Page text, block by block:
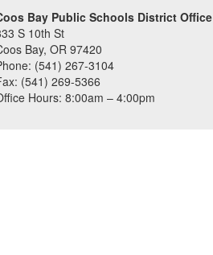
Bay Public Schools District Office
S 10th St
Bay, OR 97420
(541) 267-3104
(541) 269-5366
Hours: 8:00am – 4:00pm